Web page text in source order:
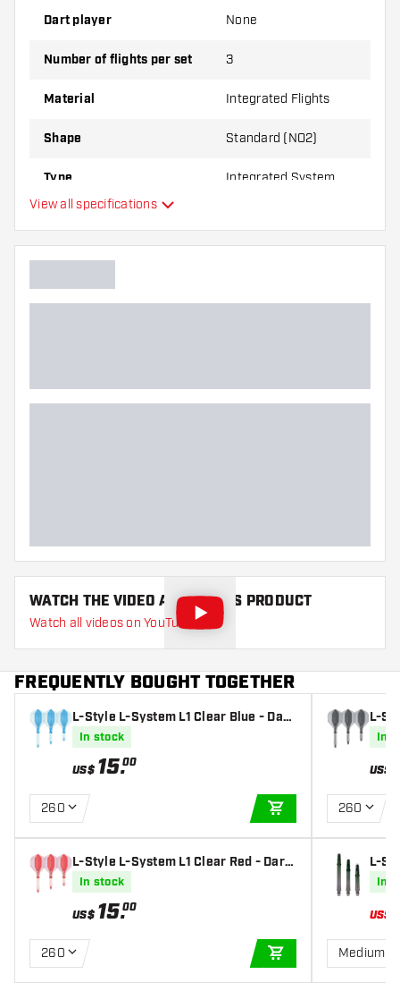
Dart player None
Number of flights per set 3
Material Integrated Flights
Shape Standard (NO2)
Type Integrated System
Main color
View all specifications
WATCH THE VIDEO ABOUT THIS PRODUCT
Watch all videos on YouTube
FREQUENTLY BOUGHT TOGETHER
L-Style L-System L1 Clear Blue - Dart
Flights
In stock
US$ 15.00
260
ADD TO CART
L-Style L-System L1 Clear Red - Dart
Flights
In stock
US$ 15.00
260
ADD TO CART
L-
tIn
US$
260
L-
In
US$
Medium